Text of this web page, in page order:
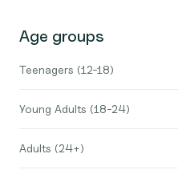
Age groups
Teenagers (12-18)
Young Adults (18-24)
Adults (24+)